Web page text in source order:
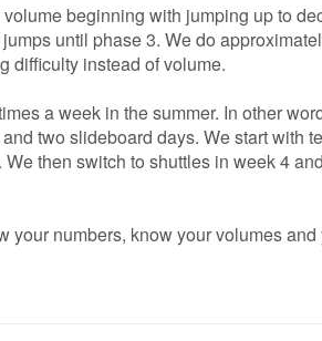
beginning with jumping up to
until phase 3. We do
difficulty instead of volume.
a week in the summer. In other
two slideboard days. We start with
then switch to shuttles in week 4
your numbers, know your volumes